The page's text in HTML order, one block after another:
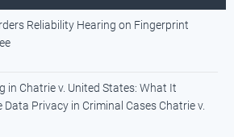
Reliability Hearing on Fingerprint
in Chatrie v. United States: What It
Data Privacy in Criminal Cases Chatrie v.